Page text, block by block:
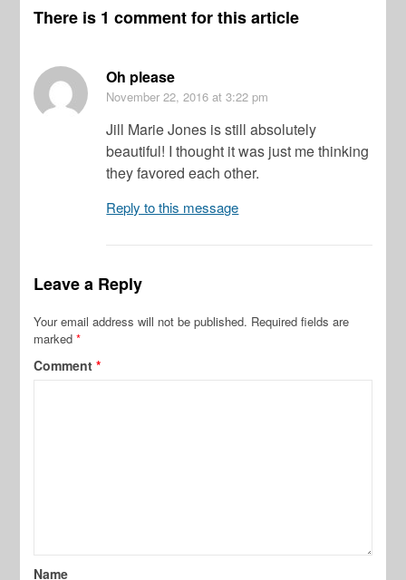
There is 1 comment for this article
Oh please
November 22, 2016 at 3:22 pm
Jill Marie Jones is still absolutely
beautiful! I thought it was just me thinking
they favored each other.
Reply to this message
Leave a Reply
Your email address will not be published. Required fields are
marked*
Comment*
Name